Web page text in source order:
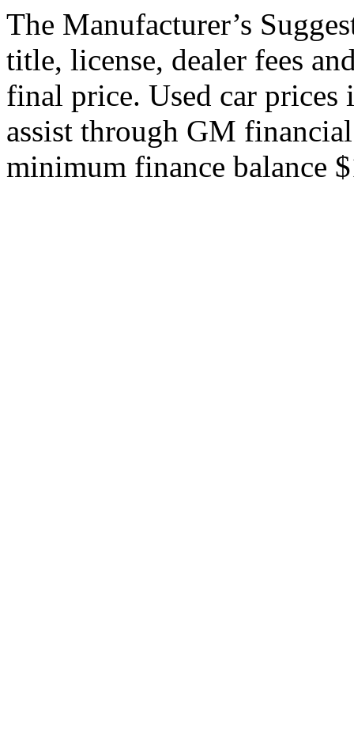
The Manufacturer’s
title, license, dealer fees
final price. Used car prices
assist through GM
minimum finance balance